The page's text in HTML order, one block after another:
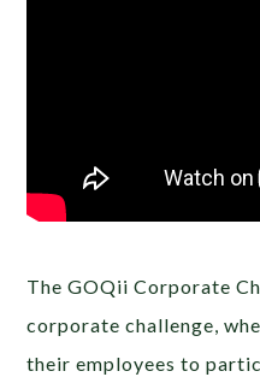
The GOQii Corporate
corporate challenge,
their employees to